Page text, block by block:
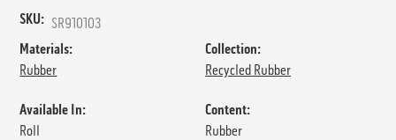
SKU: SR910103
Materials:
Rubber
Collection:
Recycled Rubber
Available In:
Roll
Content:
Rubber